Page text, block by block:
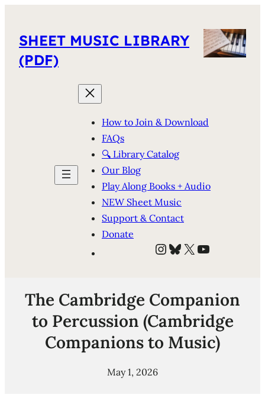
SHEET MUSIC LIBRARY
(PDF)
How to Join & Download
FAQs
🔍 Library Catalog
Our Blog
Play Along Books + Audio
NEW Sheet Music
Support & Contact
Donate
Instagram
Bluesky
X YouTube
The Cambridge Companion
to Percussion (Cambridge
Companions to Music)
May 1, 2026